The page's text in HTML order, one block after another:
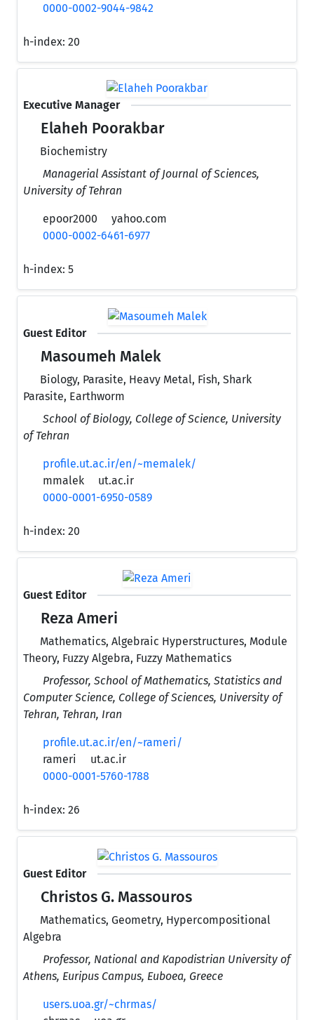
0000-0002-9044-9842
h-index: 20
Executive Manager
Elaheh Poorakbar
Biochemistry
Managerial Assistant of Journal of Sciences,
University of Tehran
epoor2000
yahoo.com
0000-0002-6461-6977
h-index: 5
Guest Editor
Masoumeh Malek
Biology, Parasite, Heavy Metal, Fish, Shark
Parasite, Earthworm
School of Biology, College of Science, University
of Tehran
profile.ut.ac.ir/en/~memalek/
mmalek
ut.ac.ir
0000-0001-6950-0589
h-index: 20
Guest Editor
Reza Ameri
Mathematics, Algebraic Hyperstructures, Module
Theory, Fuzzy Algebra, Fuzzy Mathematics
Professor, School of Mathematics, Statistics and
Computer Science, College of Sciences, University of
Tehran, Tehran, Iran
profile.ut.ac.ir/en/~rameri/
rameri
ut.ac.ir
0000-0001-5760-1788
h-index: 26
Guest Editor
Christos G. Massouros
Mathematics, Geometry, Hypercompositional
Algebra
Professor, National and Kapodistrian University of
Athens, Euripus Campus, Euboea, Greece
users.uoa.gr/~chrmas/